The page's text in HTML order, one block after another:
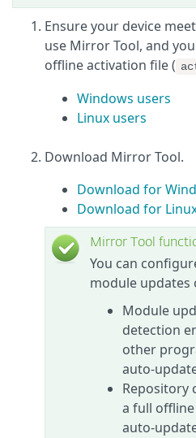
Ensure your device
use Mirror Tool, and
offline activation file (
Windows users
Linux users
Download Mirror Tool.
Download for
Download for
Mirror Tool
You can
module updates
Module
detection
other
auto-
Repository
a full
auto-